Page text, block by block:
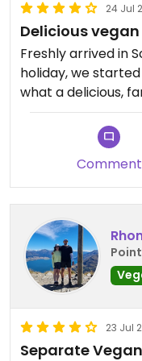
24 Jul
Delicious
Freshly arrived in
holiday, we
what a delicious,
Comment
23 Jul
Separate